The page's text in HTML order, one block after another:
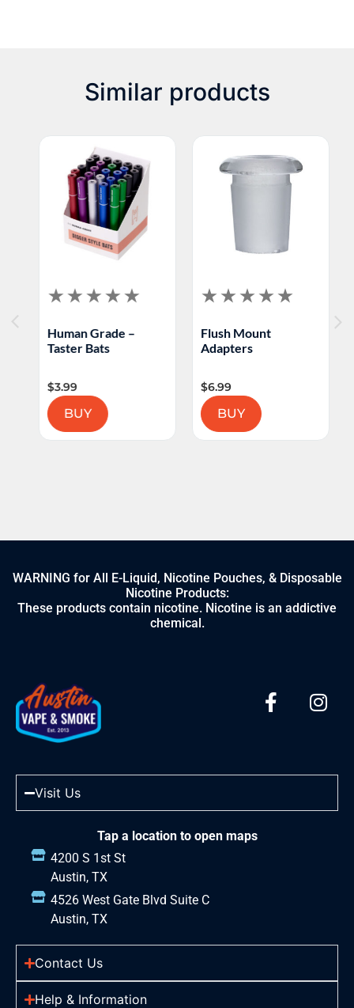
Similar products
Human Grade –
Taster Bats
3.99
BUY
Flush Mount
Adapters
6.99
BUY
WARNING for All E-Liquid, Nicotine Pouches, & Disposable
Nicotine Products:
These products contain nicotine. Nicotine is an addictive
chemical.
Visit Us
Tap a location to open maps
4200 S 1st St
Austin, TX
4526 West Gate Blvd Suite C
Austin, TX
Contact Us
Help & Information